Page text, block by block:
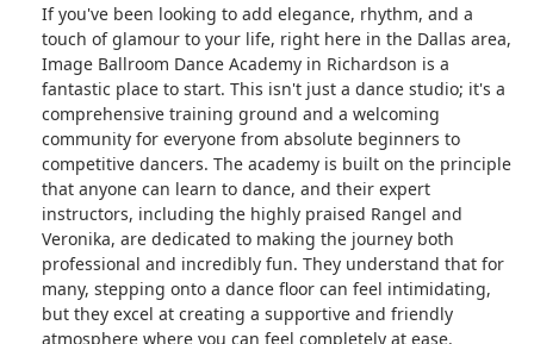
If you've been looking to add elegance, rhythm, and a
touch of glamour to your life, right here in the Dallas area,
Image Ballroom Dance Academy in Richardson is a
fantastic place to start. This isn't just a dance studio; it's a
comprehensive training ground and a welcoming
community for everyone from absolute beginners to
competitive dancers. The academy is built on the principle
that anyone can learn to dance, and their expert
instructors, including the highly praised Rangel and
Veronika, are dedicated to making the journey both
professional and incredibly fun. They understand that for
many, stepping onto a dance floor can feel intimidating,
but they excel at creating a supportive and friendly
atmosphere where you can feel completely at ease.